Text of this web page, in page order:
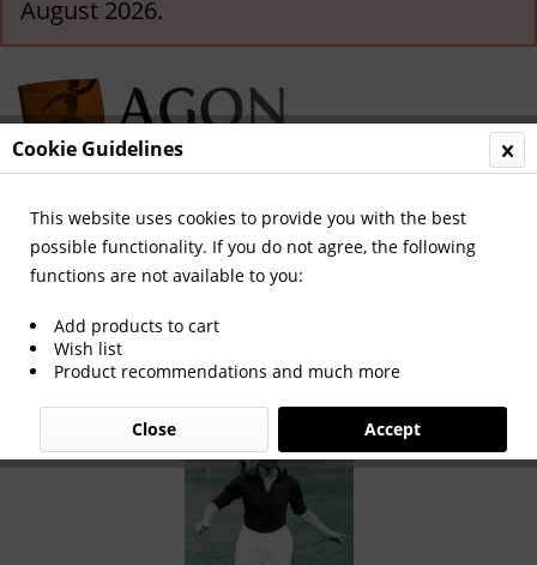
August 2026.
Menu
Overview German National Players
Edmund Malecki
Cookie Guidelines
This website uses cookies to provide you with the best
possible functionality. If you do not agree, the following
functions are not available to you:
Add products to cart
Wish list
Product recommendations and much more
Accept
Close